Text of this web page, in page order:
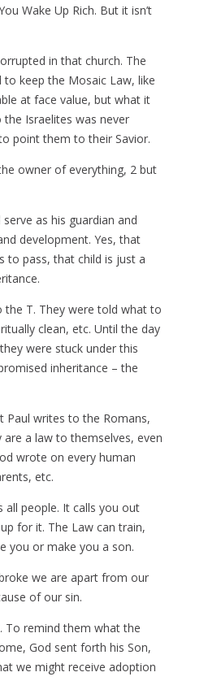
Wake Up Rich. But it isn’t
in that church. The
to keep the Mosaic Law, like
at face value, but what it
the Israelites was never
point them to their Savior.
owner of everything, 2 but
as his guardian and
development. Yes, that
to pass, that child is just a
the T. They were told what to
clean, etc. Until the day
were stuck under this
inheritance – the
Paul writes to the Romans,
a law to themselves, even
wrote on every human
etc.
people. It calls you out
for it. The Law can train,
you or make you a son.
we are apart from our
of our sin.
To remind them what the
God sent forth his Son,
we might receive adoption